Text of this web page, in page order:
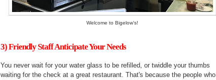
Welcome to Bigelow's!
3) Friendly Staff Anticipate Your Needs
You never wait for your water glass to be refilled, or twiddle your thumbs
waiting for the check at a great restaurant. That's because the people who